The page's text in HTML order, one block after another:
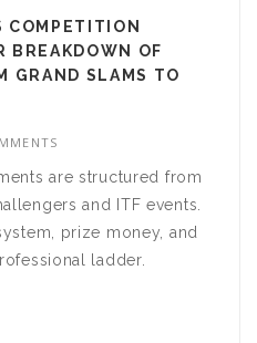
COMPETITION
BREAKDOWN OF
GRAND SLAMS TO
are structured from
and ITF events.
prize money, and
ladder.